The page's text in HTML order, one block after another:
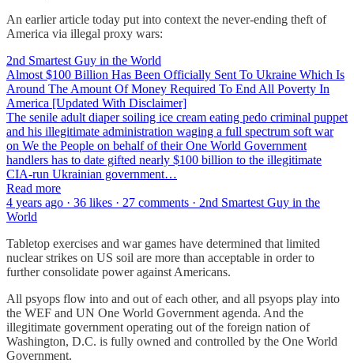
An earlier article today put into context the never-ending theft of
America via illegal proxy wars:
2nd Smartest Guy in the World
Almost $100 Billion Has Been Officially Sent To Ukraine Which Is
Around The Amount Of Money Required To End All Poverty In
America [Updated With Disclaimer]
The senile adult diaper soiling ice cream eating pedo criminal puppet
and his illegitimate administration waging a full spectrum soft war
on We the People on behalf of their One World Government
handlers has to date gifted nearly $100 billion to the illegitimate
CIA-run Ukrainian government…
Read more
4 years ago · 36 likes · 27 comments · 2nd Smartest Guy in the
World
Tabletop exercises and war games have determined that limited
nuclear strikes on US soil are more than acceptable in order to
further consolidate power against Americans.
All psyops flow into and out of each other, and all psyops play into
the WEF and UN One World Government agenda. And the
illegitimate government operating out of the foreign nation of
Washington, D.C. is fully owned and controlled by the One World
Government.